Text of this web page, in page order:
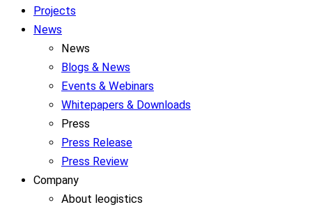
Projects
News
News
Blogs & News
Events & Webinars
Whitepapers & Downloads
Press
Press Release
Press Review
Company
About leogistics